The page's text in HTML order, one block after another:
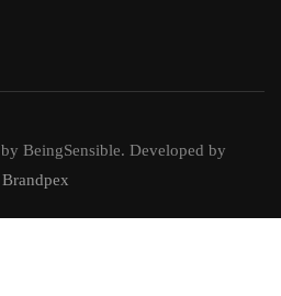
BeingSensible. Developed by
Brandpex